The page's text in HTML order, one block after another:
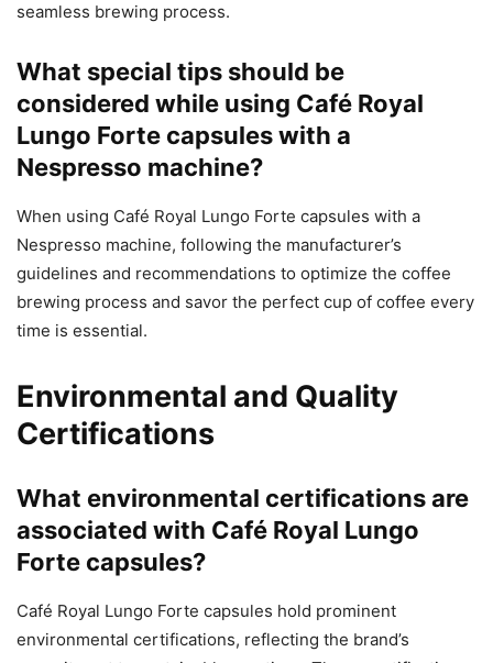
seamless brewing process.
What special tips should be
considered while using Café Royal
Lungo Forte capsules with a
Nespresso machine?
When using Café Royal Lungo Forte capsules with a
Nespresso machine, following the manufacturer’s
guidelines and recommendations to optimize the coffee
brewing process and savor the perfect cup of coffee every
time is essential.
Environmental and Quality
Certifications
What environmental certifications are
associated with Café Royal Lungo
Forte capsules?
Café Royal Lungo Forte capsules hold prominent
environmental certifications, reflecting the brand’s